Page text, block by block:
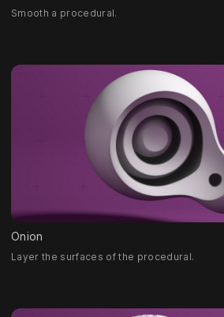
Smooth a procedural.
Onion
Layer the surfaces of the procedural.